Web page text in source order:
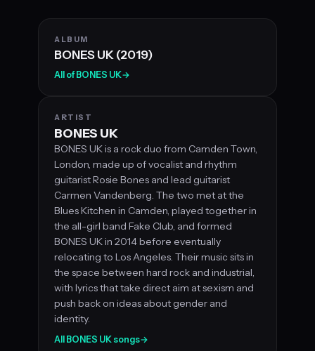
ALBUM
BONES UK (2019)
All of BONES UK→
ARTIST
BONES UK
BONES UK is a rock duo from Camden Town,
London, made up of vocalist and rhythm
guitarist Rosie Bones and lead guitarist
Carmen Vandenberg. The two met at the
Blues Kitchen in Camden, played together in
the all-girl band Fake Club, and formed
BONES UK in 2014 before eventually
relocating to Los Angeles. Their music sits in
the space between hard rock and industrial,
with lyrics that take direct aim at sexism and
push back on ideas about gender and
identity.
All BONES UK songs→